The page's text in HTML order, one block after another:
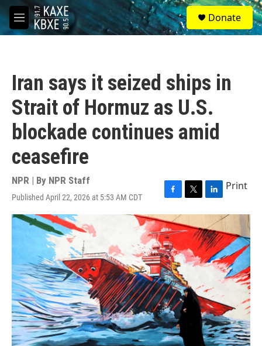
Skip to main content
M
e
S
e
a
Donate
Iran says it seized ships in
Strait of Hormuz as U.S.
blockade continues amid
ceasefire
NPR | By NPR Staff
Published April 22, 2026 at 5:53 AM CDT
F
a
c
e
b
o
o
k
T
w
i
t
e
r
L
i
n
k
e
d
I
Print